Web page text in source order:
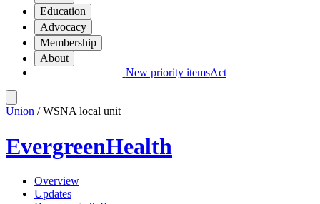
Education
Advocacy
Membership
About
New priority itemsAct
Union / WSNA local unit
EvergreenHealth
Overview
Updates